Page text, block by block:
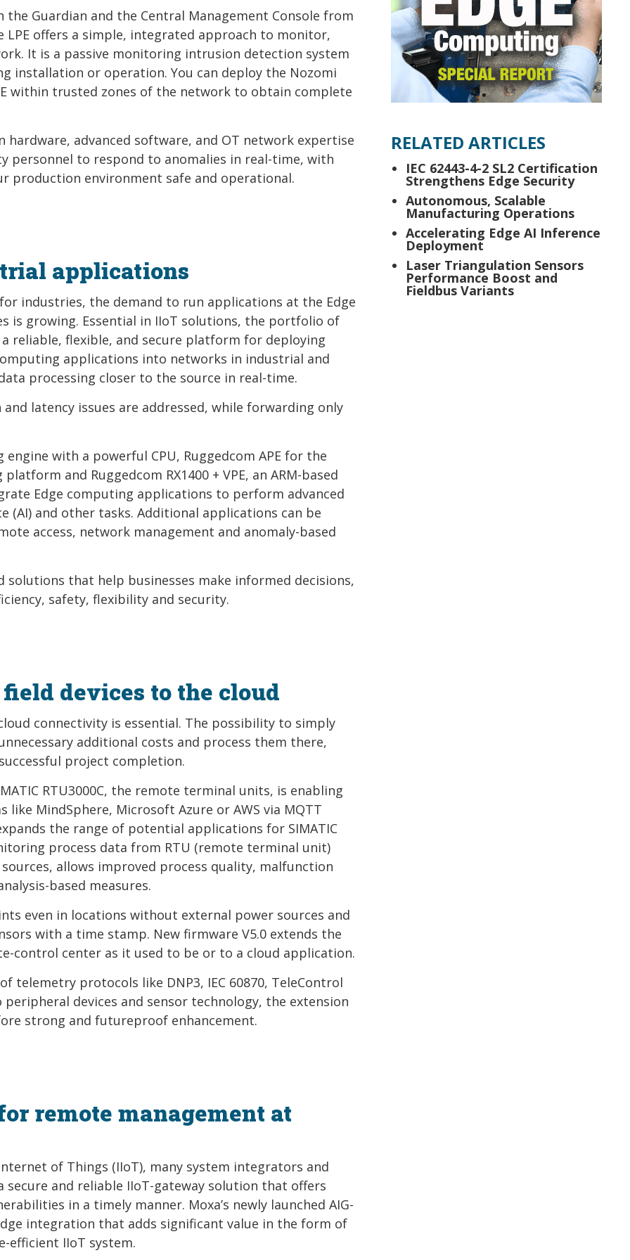
Guardian and the Central Management Console from
offers a simple, integrated approach to monitor,
It is a passive monitoring intrusion detection system
or operation. You can deploy the Nozomi
within trusted zones of the network to obtain complete
advanced software, and OT network expertise
personnel to respond to anomalies in real-time, with
production environment safe and operational.
applications
industries, the demand to run applications at the Edge
is growing. Essential in IIoT solutions, the portfolio of
reliable, flexible, and secure platform for deploying
applications into networks in industrial and
processing closer to the source in real-time.
latency issues are addressed, while forwarding only
engine with a powerful CPU, Ruggedcom APE for the
and Ruggedcom RX1400 + VPE, an ARM-based
Edge computing applications to perform advanced
(AI) and other tasks. Additional applications can be
access, network management and anomaly-based
solutions that help businesses make informed decisions,
safety, flexibility and security.
devices to the cloud
connectivity is essential. The possibility to simply
additional costs and process them there,
project completion.
RTU3000C, the remote terminal units, is enabling
MindSphere, Microsoft Azure or AWS via MQTT
the range of potential applications for SIMATIC
process data from RTU (remote terminal unit)
allows improved process quality, malfunction
based measures.
even in locations without external power sources and
with a time stamp. New firmware V5.0 extends the
control center as it used to be or to a cloud application.
telemetry protocols like DNP3, IEC 60870, TeleControl
peripheral devices and sensor technology, the extension
strong and futureproof enhancement.
remote management at
of Things (IIoT), many system integrators and
and reliable IIoT-gateway solution that offers
in a timely manner. Moxa’s newly launched AIG-
integration that adds significant value in the form of
efficient IIoT system.
RELATED ARTICLES
IEC 62443-4-2 SL2 Certification
Strengthens Edge Security
Autonomous, Scalable
Manufacturing Operations
Accelerating Edge AI Inference
Deployment
Laser Triangulation Sensors
Performance Boost and
Fieldbus Variants